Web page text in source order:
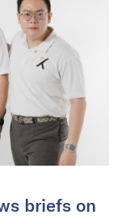
briefs on